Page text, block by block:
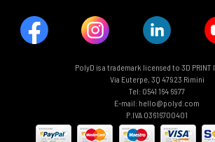
PolyD is a trademark licensed to 3D PRINT
Via Euterpe, 3Q 47923 Rimini
Tel: 0541 164 6977
E-mail: hello@polyd.com
P.IVA 03616700401